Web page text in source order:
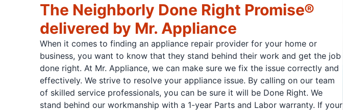
The Neighborly Done Right Promise®
delivered by Mr. Appliance
When it comes to finding an appliance repair provider for your home or
business, you want to know that they stand behind their work and get the job
done right. At Mr. Appliance, we can make sure we fix the issue correctly and
effectively. We strive to resolve your appliance issue. By calling on our team
of skilled service professionals, you can be sure it will be Done Right. We
stand behind our workmanship with a 1-year Parts and Labor warranty. If your